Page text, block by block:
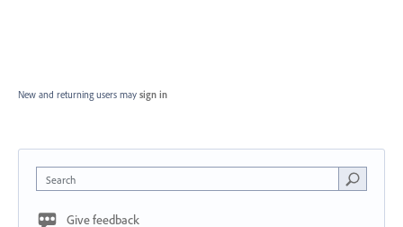
New and returning users may sign in
Search
Give feedback